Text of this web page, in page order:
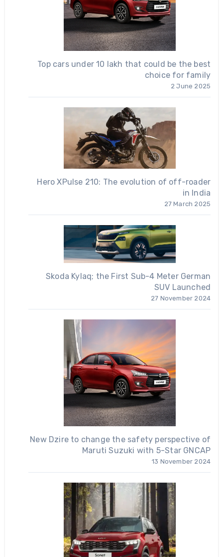
Top cars under 10 lakh that could be the best
choice for family
2 June 2025
Hero XPulse 210: The evolution of off-roader
in India
27 March 2025
Skoda Kylaq; the First Sub-4 Meter German
SUV Launched
27 November 2024
New Dzire to change the safety perspective of
Maruti Suzuki with 5-Star GNCAP
13 November 2024